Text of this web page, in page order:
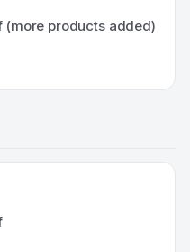
(more products added)